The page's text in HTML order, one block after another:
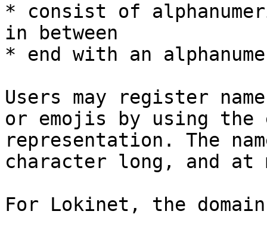
* consist of
in between
* end with an
Users may register
or emojis by using the
representation. The
character long, and at
For Lokinet, the